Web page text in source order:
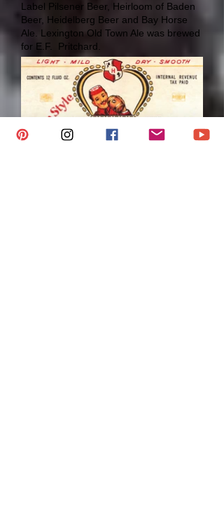
Label Pilsener Beer, Heirloom of Baden
Beer, Heidelberg Beer and Bay Horse
Ale. Lexington Old Town Ale was brewed
for E.F. Pritchard.